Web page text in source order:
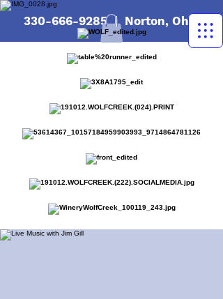
330-666-9285| Norton, Ohio